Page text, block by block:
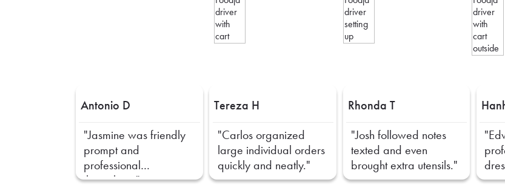
Antonio D
"Jasmine was friendly
prompt and
professional
throughout."
Tereza H
"Carlos organized
large individual orders
quickly and neatly."
Rhonda T
"Josh followed notes
texted and even
brought extra utensils."